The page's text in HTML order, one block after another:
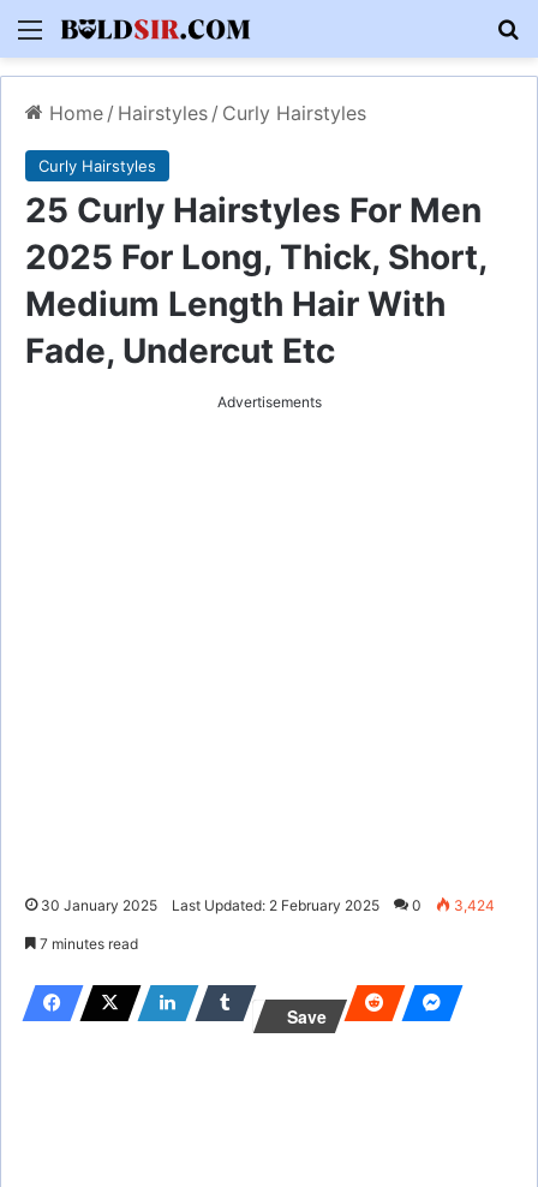
Menu
Home / Hairstyles / Curly Hairstyles
Curly Hairstyles
25 Curly Hairstyles For Men
2025 For Long, Thick, Short,
Medium Length Hair With
Fade, Undercut Etc
Advertisements
30 January 2025 Last Updated: 2 February 2025 0 3,424
7 minutes read
Save